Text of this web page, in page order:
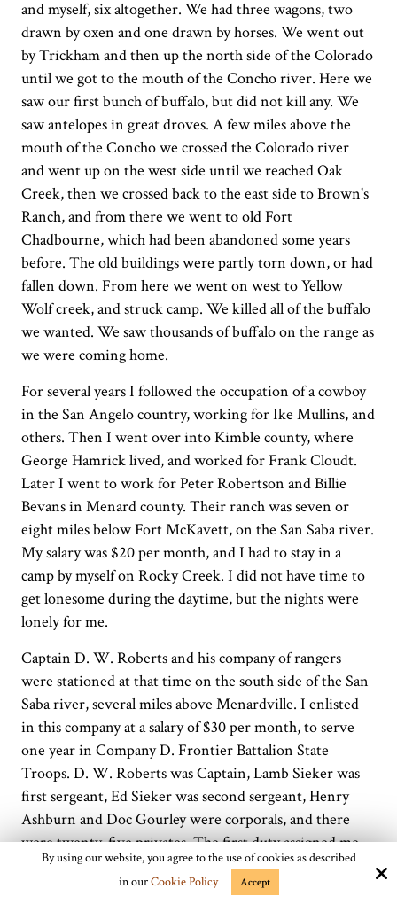
and myself, six altogether. We had three wagons, two
drawn by oxen and one drawn by horses. We went out
by Trickham and then up the north side of the Colorado
until we got to the mouth of the Concho river. Here we
saw our first bunch of buffalo, but did not kill any. We
saw antelopes in great droves. A few miles above the
mouth of the Concho we crossed the Colorado river
and went up on the west side until we reached Oak
Creek, then we crossed back to the east side to Brown's
Ranch, and from there we went to old Fort
Chadbourne, which had been abandoned some years
before. The old buildings were partly torn down, or had
fallen down. From here we went on west to Yellow
Wolf creek, and struck camp. We killed all of the buffalo
we wanted. We saw thousands of buffalo on the range as
we were coming home.
For several years I followed the occupation of a cowboy
in the San Angelo country, working for Ike Mullins, and
others. Then I went over into Kimble county, where
George Hamrick lived, and worked for Frank Cloudt.
Later I went to work for Peter Robertson and Billie
Bevans in Menard county. Their ranch was seven or
eight miles below Fort McKavett, on the San Saba river.
My salary was $20 per month, and I had to stay in a
camp by myself on Rocky Creek. I did not have time to
get lonesome during the daytime, but the nights were
lonely for me.
Captain D. W. Roberts and his company of rangers
were stationed at that time on the south side of the San
Saba river, several miles above Menardville. I enlisted
in this company at a salary of $30 per month, to serve
one year in Company D. Frontier Battalion State
Troops. D. W. Roberts was Captain, Lamb Sieker was
first sergeant, Ed Sieker was second sergeant, Henry
Ashburn and Doc Gourley were corporals, and there
were twenty-five privates. The first duty assigned me
was to go to San Saba with six or seven other rangers to
help the officers there while district court was in session
By using our website, you agree to the use of cookies as described
in ourCookie Policy Accept